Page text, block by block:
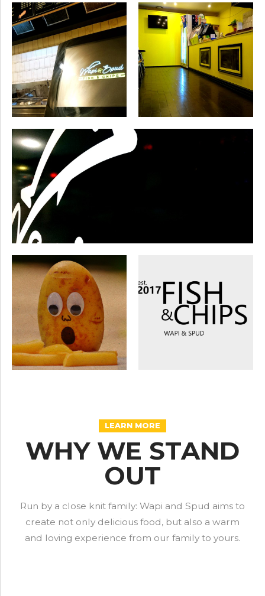
LEARN MORE
WHY WE STAND
OUT
Run by a close knit family: Wapi and Spud aims to
create not only delicious food, but also a warm
and loving experience from our family to yours.